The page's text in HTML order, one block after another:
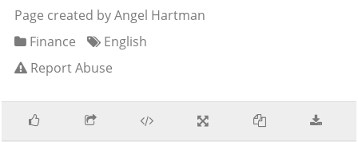
Page created by Angel Hartman
Finance
English
Report Abuse